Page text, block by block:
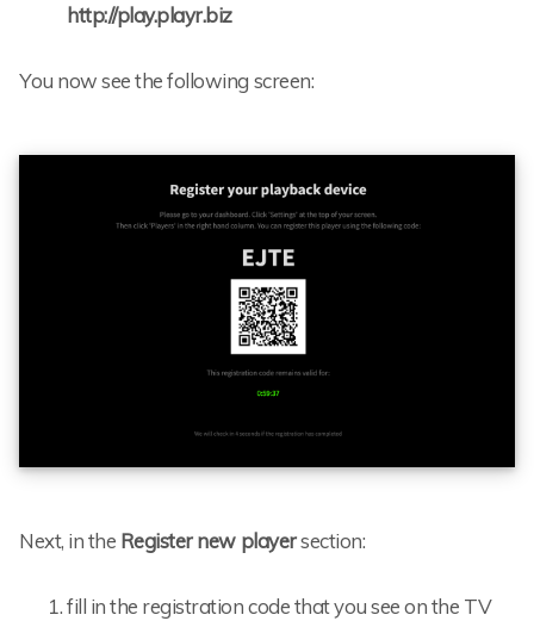
http://play.playr.biz
You now see the following screen:
Next, in the Register new playersection:
fill in the registration code that you see on the TV